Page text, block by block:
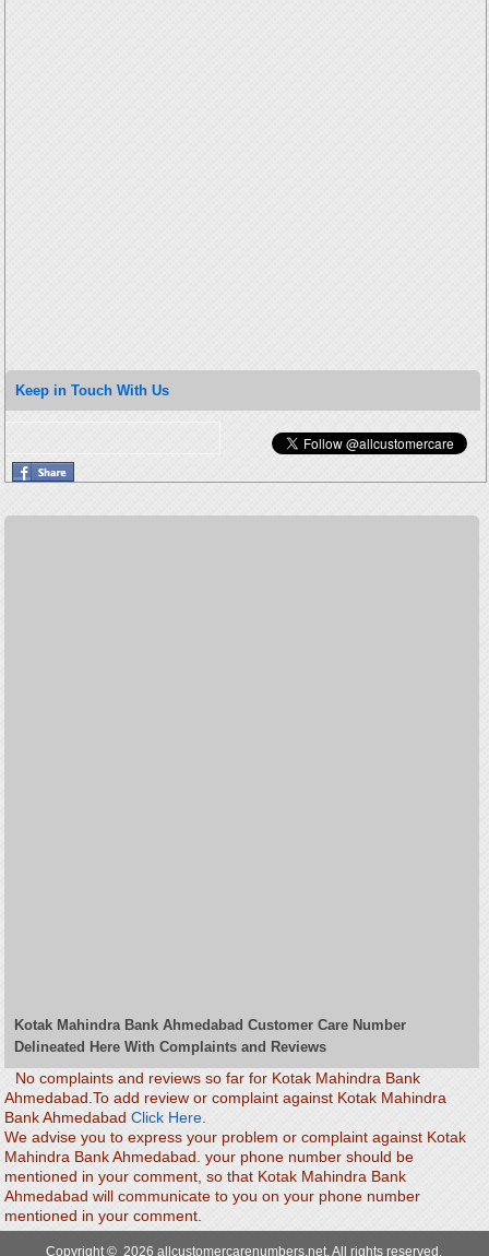
Keep in Touch With Us
Kotak Mahindra Bank Ahmedabad Customer Care Number
Delineated Here With Complaints and Reviews
No complaints and reviews so far for Kotak Mahindra Bank
Ahmedabad.To add review or complaint against Kotak Mahindra
Bank AhmedabadClick Here.
We advise you to express your problem or complaint against Kotak
Mahindra Bank Ahmedabad. your phone number should be
mentioned in your comment, so that Kotak Mahindra Bank
Ahmedabad will communicate to you on your phone number
mentioned in your comment.
Copyright © 2026 allcustomercarenumbers.net. All rights reserved.